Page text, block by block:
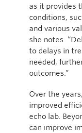
as it provides
conditions,
and various
she notes.
to delays in
needed,
outcomes.”
Over the
improved
echo lab.
can improve